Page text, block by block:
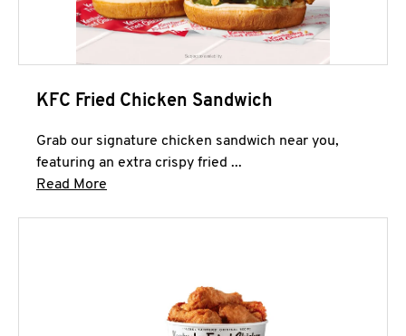
KFC Fried Chicken Sandwich
Grab our signature chicken sandwich near you,
featuring an extra crispy fried ...
Read More